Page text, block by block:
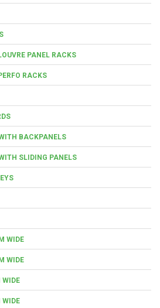
PANEL RACKS
RACKS
BACKPANELS
SLIDING PANELS
WIDE
WIDE